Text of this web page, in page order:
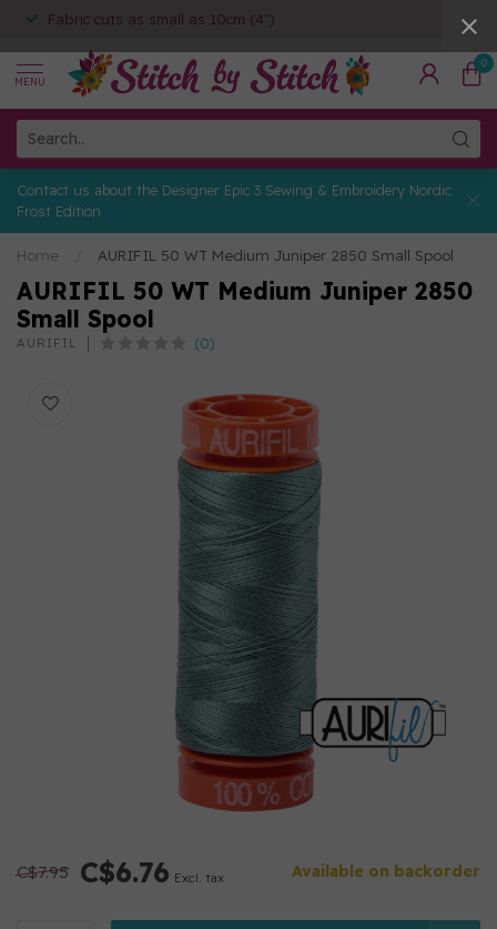
Fabric cuts as small as 10cm (4")
MENU
0
Contact us about the Designer Epic 3 Sewing & Embroidery Nordic
Frost Edition
Home AURIFIL 50 WT Medium Juniper 2850 Small Spool
AURIFIL 50 WT Medium Juniper 2850
Small Spool
AURIFIL (0)
C$7.95 C$6.76 Excl. tax Available on backorder